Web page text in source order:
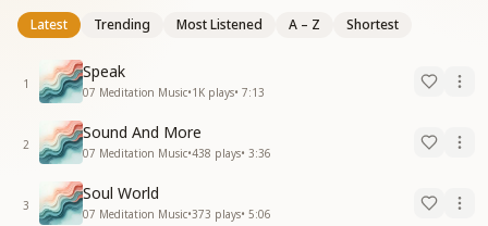
Latest Trending Most Listened A – Z Shortest
1
Speak
07 Meditation Music•1K plays• 7:13
2
Sound And More
07 Meditation Music•438 plays• 3:36
3
Soul World
07 Meditation Music•373 plays• 5:06